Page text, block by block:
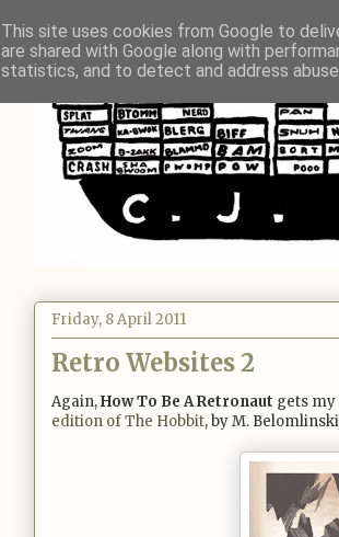
Friday, 8 April 2011
Retro Websites 2
Again,How To Be A Retronaut gets
edition of The Hobbit, by M.
This site uses cookies from Google to
are shared with Google along with
statistics, and to detect and address